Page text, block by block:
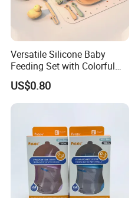
Versatile Silicone Baby
Feeding Set with Colorful
Bowls and Cups
US$0.80